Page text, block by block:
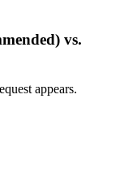
vs.
appears.